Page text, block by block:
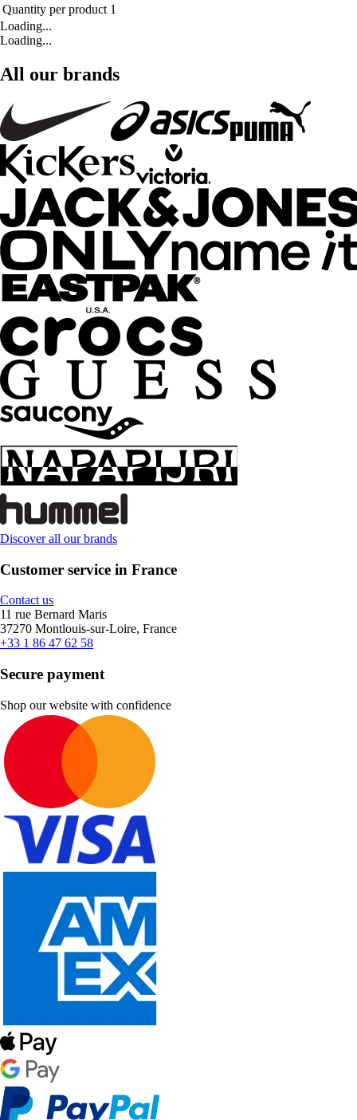
Quantity per product 1
Loading...
Loading...
All our brands
Discover all our brands
Customer service in France
Contact us
11 rue Bernard Maris
37270 Montlouis-sur-Loire, France
+33 1 86 47 62 58
Secure payment
Shop our website with confidence